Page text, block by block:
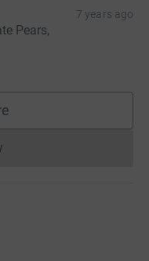
7 years ago
Pears,
cannot currently